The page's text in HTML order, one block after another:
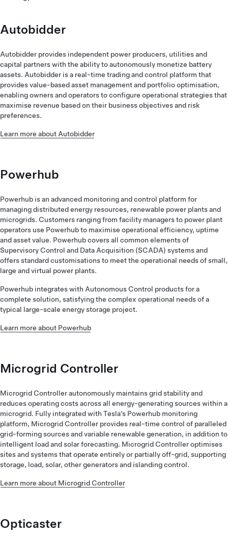
Autobidder
Autobidder provides independent power producers, utilities and
capital partners with the ability to autonomously monetize battery
assets. Autobidder is a real-time trading and control platform that
provides value-based asset management and portfolio optimisation,
enabling owners and operators to configure operational strategies that
maximise revenue based on their business objectives and risk
preferences.
Learn more about Autobidder
Powerhub
Powerhub is an advanced monitoring and control platform for
managing distributed energy resources, renewable power plants and
microgrids. Customers ranging from facility managers to power plant
operators use Powerhub to maximise operational efficiency, uptime
and asset value. Powerhub covers all common elements of
Supervisory Control and Data Acquisition (SCADA) systems and
offers standard customisations to meet the operational needs of small,
large and virtual power plants.
Powerhub integrates with Autonomous Control products for a
complete solution, satisfying the complex operational needs of a
typical large-scale energy storage project.
Learn more about Powerhub
Microgrid Controller
Microgrid Controller autonomously maintains grid stability and
reduces operating costs across all energy-generating sources within a
microgrid. Fully integrated with Tesla’s Powerhub monitoring
platform, Microgrid Controller provides real-time control of paralleled
grid-forming sources and variable renewable generation, in addition to
intelligent load and solar forecasting. Microgrid Controller optimises
sites and systems that operate entirely or partially off-grid, supporting
storage, load, solar, other generators and islanding control.
Learn more about Microgrid Controller
Opticaster